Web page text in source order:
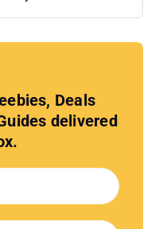
Deals
delivered